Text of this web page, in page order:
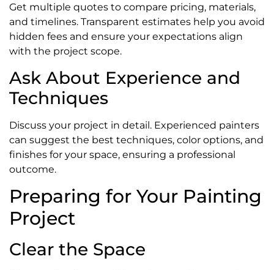
Get multiple quotes to compare pricing, materials,
and timelines. Transparent estimates help you avoid
hidden fees and ensure your expectations align
with the project scope.
Ask About Experience and
Techniques
Discuss your project in detail. Experienced painters
can suggest the best techniques, color options, and
finishes for your space, ensuring a professional
outcome.
Preparing for Your Painting
Project
Clear the Space